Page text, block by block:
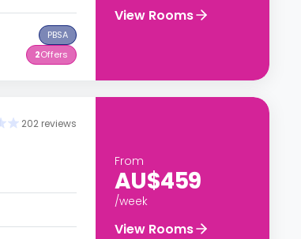
PBSA
2Offers
View Rooms
202 reviews
From
AU$459
/week
View Rooms